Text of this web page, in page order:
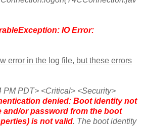
IO Error:
error in the log file, but these errors
PM PDT> <Critical> <Security>
denied: Boot identity not
and/or password from the boot
is not valid. The boot identity